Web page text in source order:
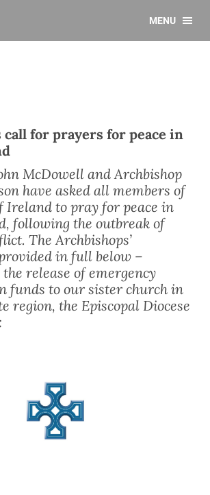
MENU
call for prayers for peace in
McDowell and Archbishop
have asked all members of
Ireland to pray for peace in
following the outbreak of
The Archbishops’
in full below –
release of emergency
funds to our sister church in
region, the Episcopal Diocese